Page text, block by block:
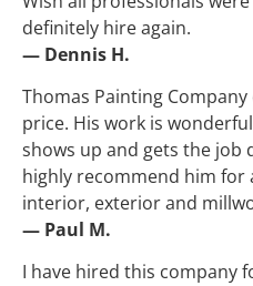
definitely hire again.
— Dennis H.
Thomas Painting
price. His work is
shows up and gets the job
highly recommend him for
interior, exterior and
— Paul M.
I have hired this company